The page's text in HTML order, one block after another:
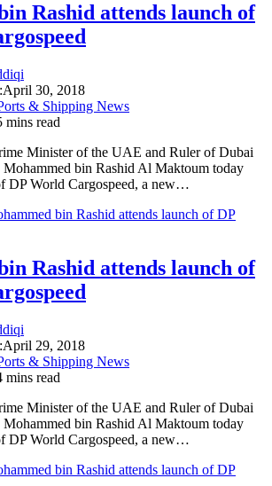
Rashid attends launch of
April 30, 2018
& Shipping News
mins read
Minister of the UAE and Ruler of Dubai
bin Rashid Al Maktoum today
DP World Cargospeed, a new…
bin Rashid attends launch of DP
Rashid attends launch of
April 29, 2018
& Shipping News
mins read
Minister of the UAE and Ruler of Dubai
bin Rashid Al Maktoum today
DP World Cargospeed, a new…
bin Rashid attends launch of DP